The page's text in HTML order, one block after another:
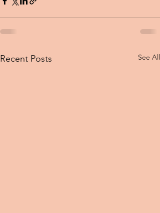
Recent Posts See All